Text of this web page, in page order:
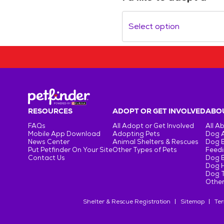
Select option
RESOURCES
FAQs
Mobile App Download
News Center
Put Petfinder On Your Site
Contact Us
ADOPT OR GET INVOLVED
All Adopt or Get Involved
Adopting Pets
Animal Shelters & Rescues
Other Types of Pets
All
Dog
Dog
Dog
Dog
Dog
Shelter & Rescue Registration Sitemap